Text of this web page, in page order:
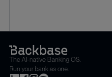
The AI-native Banking OS.
Run your bank as one.